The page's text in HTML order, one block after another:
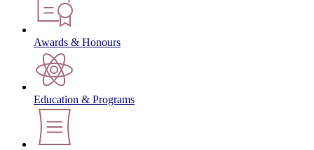
Awards & Honours
Education & Programs